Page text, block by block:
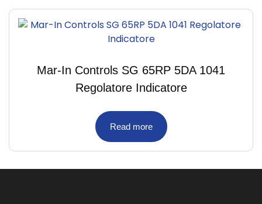
Mar-In Controls SG 65RP 5DA 1041
Regolatore Indicatore
Read more